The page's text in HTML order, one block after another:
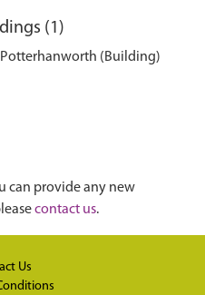
(1)
(Building)
can provide any new
contact us.
Us